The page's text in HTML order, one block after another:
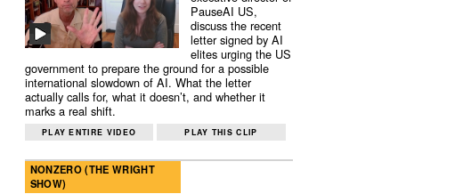
PauseAI US,
discuss the recent
letter signed by AI
elites urging the US
government to prepare the ground for a possible
international slowdown of AI. What the letter
actually calls for, what it doesn’t, and whether it
marks a real shift.
PLAY ENTIRE VIDEO PLAY THIS CLIP
NONZERO (THE WRIGHT
SHOW)